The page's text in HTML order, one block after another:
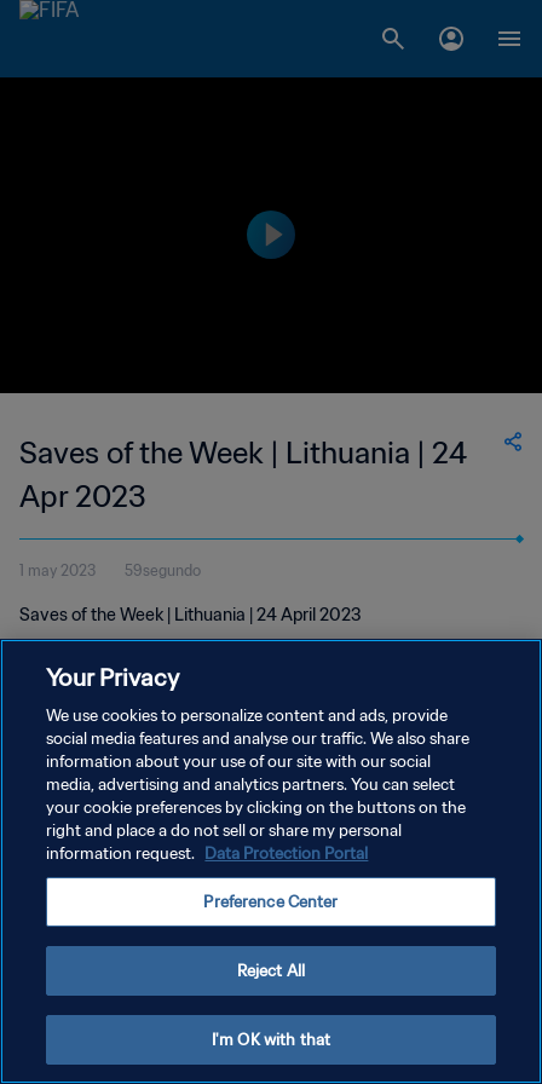
Saves of the Week | Lithuania | 24
Apr 2023
1 may 2023 59segundo
Saves of the Week | Lithuania | 24 April 2023
POLÍTICA DE PRIVACIDAD
TÉRMINOS DE SERVICIO
AJUSTAR LA CONFIGURACIÓN DE LAS COOKIES
Your Privacy
We use cookies to personalize content and ads, provide
social media features and analyse our traffic. We also share
information about your use of our site with our social
media, advertising and analytics partners. You can select
your cookie preferences by clicking on the buttons on the
right and place a do not sell or share my personal
information request. Data Protection Portal
Preference Center
Reject All
I'm OK with that